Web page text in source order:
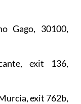
Gago, 30100,
exit 136,
exit 762b,